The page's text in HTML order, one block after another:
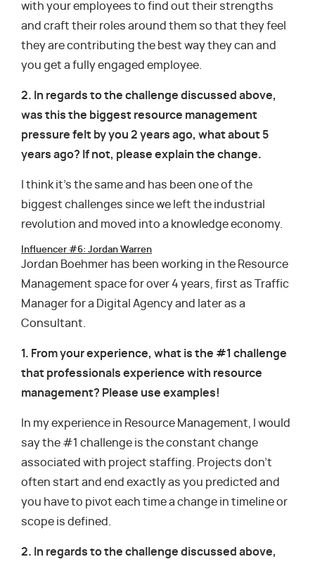
with your employees to find out their strengths
and craft their roles around them so that they feel
they are contributing the best way they can and
you get a fully engaged employee.
2. In regards to the challenge discussed above,
was this the biggest resource management
pressure felt by you 2 years ago, what about 5
years ago? If not, please explain the change.
I think it’s the same and has been one of the
biggest challenges since we left the industrial
revolution and moved into a knowledge economy.
Influencer #6: Jordan Warren
Jordan Boehmer has been working in the Resource
Management space for over 4 years, first as Traffic
Manager for a Digital Agency and later as a
Consultant.
1. From your experience, what is the #1 challenge
that professionals experience with resource
management? Please use examples!
In my experience in Resource Management, I would
say the #1 challenge is the constant change
associated with project staffing. Projects don’t
often start and end exactly as you predicted and
you have to pivot each time a change in timeline or
scope is defined.
2. In regards to the challenge discussed above,